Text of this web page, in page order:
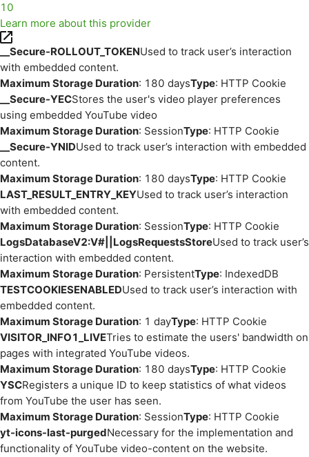
10
Learn more about this provider
__Secure-ROLLOUT_TOKENUsed to track user’s interaction
with embedded content.
Maximum Storage Duration: 180 daysType: HTTP Cookie
__Secure-YECStores the user's video player preferences
using embedded YouTube video
Maximum Storage Duration: SessionType: HTTP Cookie
__Secure-YNIDUsed to track user’s interaction with embedded
content.
Maximum Storage Duration: 180 daysType: HTTP Cookie
LAST_RESULT_ENTRY_KEYUsed to track user’s interaction
with embedded content.
Maximum Storage Duration: SessionType: HTTP Cookie
LogsDatabaseV2:V#||LogsRequestsStoreUsed to track user’s
interaction with embedded content.
Maximum Storage Duration: PersistentType: IndexedDB
TESTCOOKIESENABLEDUsed to track user’s interaction with
embedded content.
Maximum Storage Duration: 1 dayType: HTTP Cookie
VISITOR_INFO1_LIVETries to estimate the users' bandwidth on
pages with integrated YouTube videos.
Maximum Storage Duration: 180 daysType: HTTP Cookie
YSCRegisters a unique ID to keep statistics of what videos
from YouTube the user has seen.
Maximum Storage Duration: SessionType: HTTP Cookie
yt-icons-last-purgedNecessary for the implementation and
functionality of YouTube video-content on the website.